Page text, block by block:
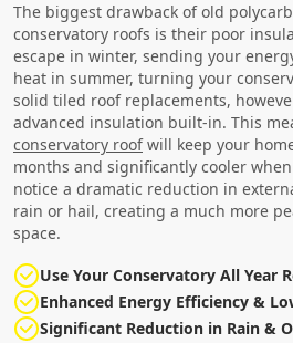
The biggest drawback of old
conservatory roofs is their poor
escape in winter, sending your
heat in summer, turning your
solid tiled roof replacements,
advanced insulation built-in. This
conservatory roofwill keep your
months and significantly cooler when
notice a dramatic reduction in
rain or hail, creating a much more
space.
Use Your Conservatory All Year
Enhanced Energy Efficiency &
Significant Reduction in Rain &